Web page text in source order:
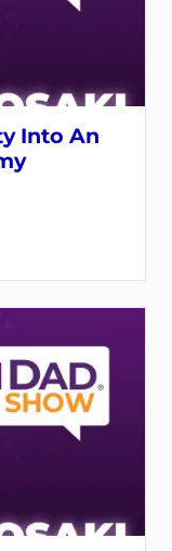
Into An